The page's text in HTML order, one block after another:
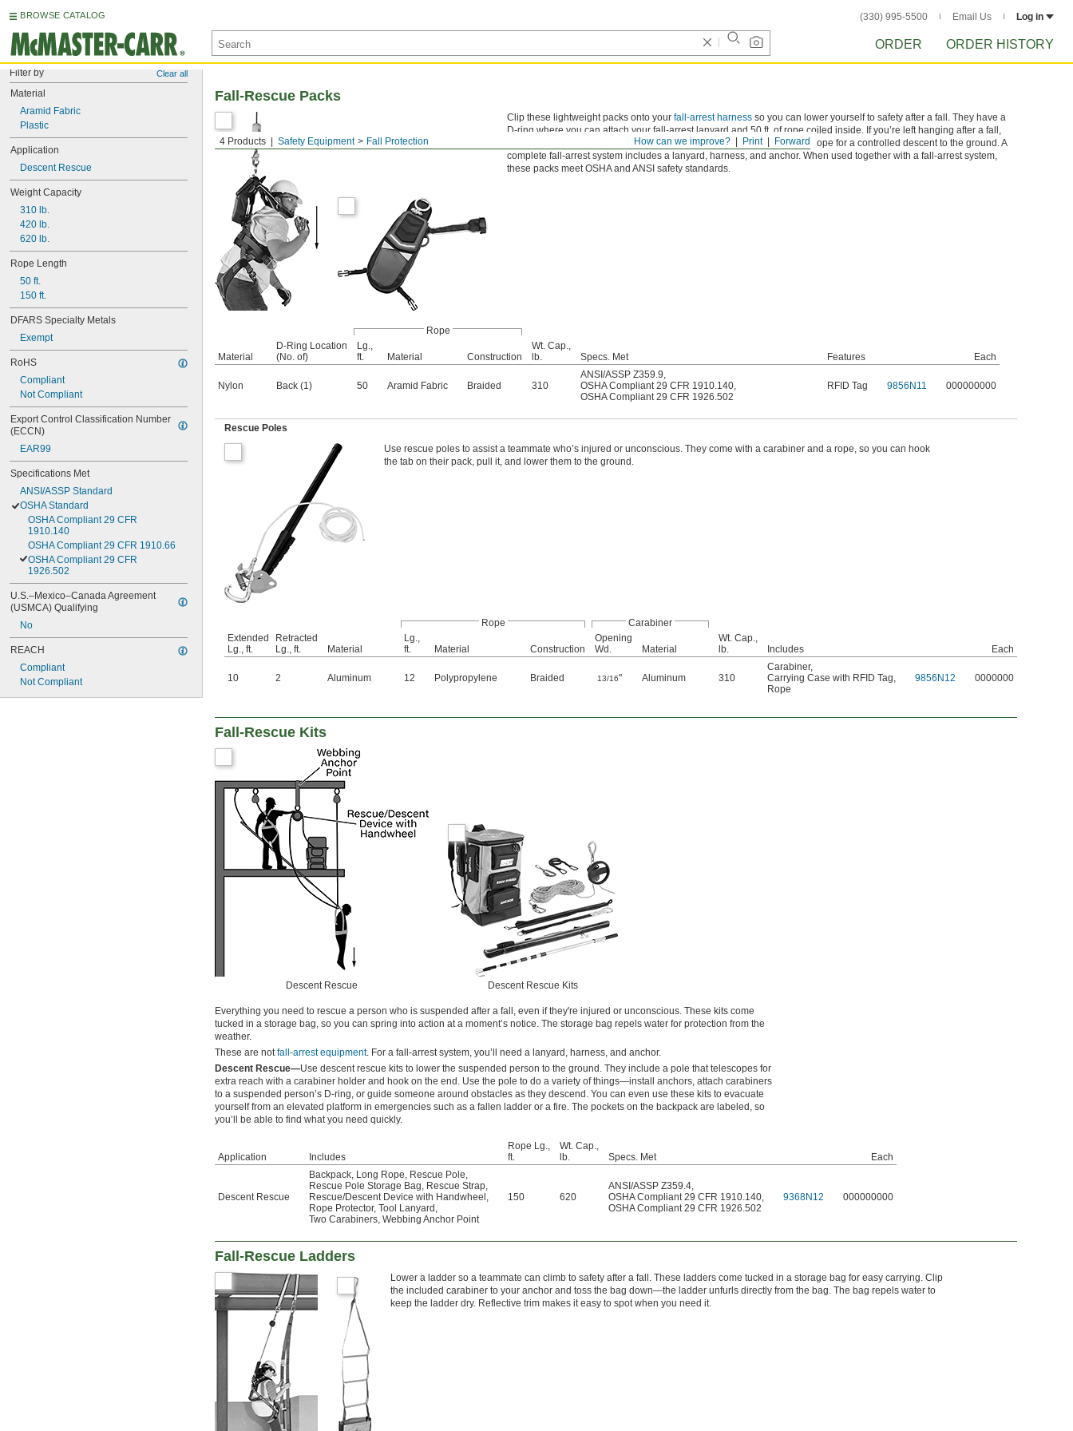
BROWSE CATALOG (330) 995-5500 Email Us Log in
ORDER ORDER HISTORY
Filter by Clear all
Material
Aramid Fabric
Plastic
Application
Descent Rescue
Weight Capacity
310 lb.
420 lb.
620 lb.
Rope Length
50 ft.
150 ft.
DFARS Specialty Metals
Exempt
RoHS
Compliant
Not Compliant
Export Control Classification Number
(ECCN)
EAR99
Specifications Met
ANSI/ASSP Standard
OSHA Standard
OSHA Compliant 29 CFR
1910.140
OSHA Compliant 29 CFR 1910.66
OSHA Compliant 29 CFR
1926.502
U.S.–Mexico–Canada Agreement
(USMCA) Qualifying
No
REACH
Compliant
Not Compliant
Forward
Print
How can we improve?
4 Products Safety Equipment Fall Protection
Fall-Rescue Packs
Clip these lightweight packs onto your fall-arrest harness so you can lower yourself to safety after a fall. They have a
D-ring where you can attach your fall-arrest lanyard and 50 ft. of rope coiled inside. If you’re left hanging after a fall,
pull the red tab on the shoulder and the pack will gradually release the rope for a controlled descent to the ground. A
complete fall-arrest system includes a lanyard, harness, and anchor. When used together with a fall-arrest system,
these packs meet OSHA and ANSI safety standards.
Rope
Material
D-Ring Location
(No. of)
Lg.,
ft.
Material Construction
Wt. Cap.,
lb.
Specs. Met Features Each
Nylon Back (1) 50 Aramid Fabric Braided 310
ANSI/ASSP Z359.9,
OSHA Compliant 29 CFR 1910.140,
OSHA Compliant 29 CFR 1926.502
RFID Tag 9856N11 000000000
Rescue Poles
Use rescue poles to assist a teammate who’s injured or unconscious. They come with a carabiner and a rope, so you can hook
the tab on their pack, pull it, and lower them to the ground.
Rope
Carabiner
Extended
Lg., ft.
Retracted
Lg., ft.
Material
Lg.,
ft.
Material Construction
Opening
Wd.
Material
Wt. Cap.,
lb.
Includes Each
10 2 Aluminum 12 Polypropylene Braided 13/16" Aluminum 310
Carabiner,
Carrying Case with RFID Tag
Rope
9856N12 0000000
Fall-Rescue Kits
Descent Rescue Descent Rescue Kits
Everything you need to rescue a person who is suspended after a fall, even if they're injured or unconscious. These kits come
tucked in a storage bag, so you can spring into action at a moment’s notice. The storage bag repels water for protection from the
weather.
These are not fall-arrest equipment. For a fall-arrest system, you’ll need a lanyard, harness, and anchor.
Descent Rescue—Use descent rescue kits to lower the suspended person to the ground. They include a pole that telescopes for
extra reach with a carabiner holder and hook on the end. Use the pole to do a variety of things—install anchors, attach carabiners
to a suspended person’s D-ring, or guide someone around obstacles as they descend. You can even use these kits to evacuate
yourself from an elevated platform in emergencies such as a fallen ladder or a fire. The pockets on the backpack are labeled, so
you’ll be able to find what you need quickly.
Application Includes
Rope Lg.,
ft.
Wt. Cap.,
lb.
Specs. Met Each
Descent Rescue
Backpack Long Rope Rescue Pole
Rescue Pole Storage Bag Rescue Strap
Rescue/Descent Device with Handwheel
Rope Protector, Tool Lanyard
Two Carabiners Webbing Anchor Point
150 620
ANSI/ASSP Z359.4
OSHA Compliant 29 CFR 1910.140
OSHA Compliant 29 CFR 1926.502
9368N12 000000000
Fall-Rescue Ladders
Lower a ladder so a teammate can climb to safety after a fall. These ladders come tucked in a storage bag for easy carrying. Clip
the included carabiner to your anchor and toss the bag down—the ladder unfurls directly from the bag. The bag repels water to
keep the ladder dry. Reflective trim makes it easy to spot when you need it.